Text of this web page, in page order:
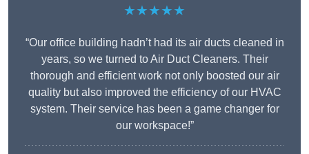
★★★★★
“Our office building hadn’t had its air ducts cleaned in
years, so we turned to Air Duct Cleaners. Their
thorough and efficient work not only boosted our air
quality but also improved the efficiency of our HVAC
system. Their service has been a game changer for
our workspace!”